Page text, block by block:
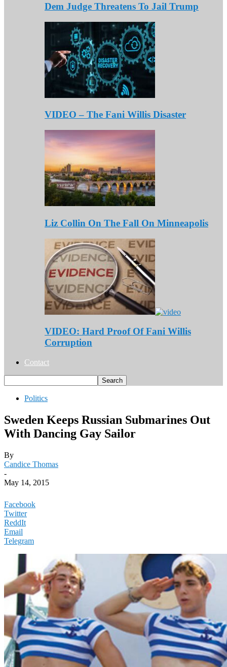
Dem Judge Threatens To Jail Trump
VIDEO – The Fani Willis Disaster
Liz Collin On The Fall On Minneapolis
VIDEO: Hard Proof Of Fani Willis
Corruption
Contact
Politics
Sweden Keeps Russian Submarines Out
With Dancing Gay Sailor
By
Candice Thomas
-
May 14, 2015
Facebook
Twitter
ReddIt
Email
Telegram